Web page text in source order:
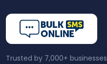
Trusted by 7,000+ businesses